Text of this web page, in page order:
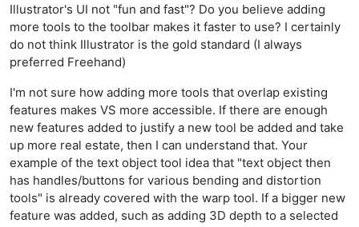
Illustrator's UI not "fun and fast"? Do you believe adding
more tools to the toolbar makes it faster to use? I certainly
do not think Illustrator is the gold standard (I always
preferred Freehand)
I'm not sure how adding more tools that overlap existing
features makes VS more accessible. If there are enough
new features added to justify a new tool be added and take
up more real estate, then I can understand that. Your
example of the text object tool idea that "text object then
has handles/buttons for various bending and distortion
tools" is already covered with the warp tool. If a bigger new
feature was added, such as adding 3D depth to a selected